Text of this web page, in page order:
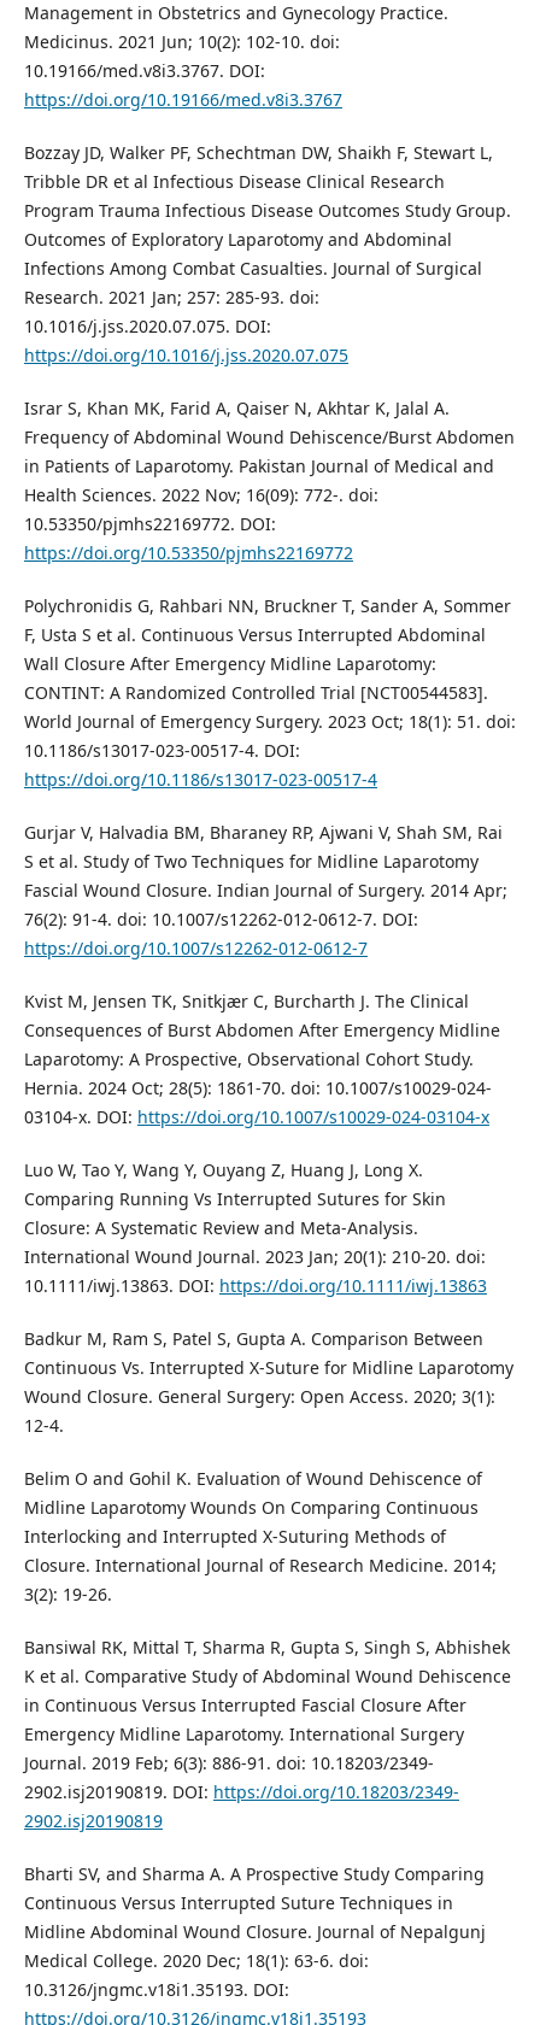
Management in Obstetrics and Gynecology Practice.
Medicinus. 2021 Jun; 10(2): 102-10. doi:
10.19166/med.v8i3.3767. DOI:
https://doi.org/10.19166/med.v8i3.3767
Bozzay JD, Walker PF, Schechtman DW, Shaikh F, Stewart L,
Tribble DR et al Infectious Disease Clinical Research
Program Trauma Infectious Disease Outcomes Study Group.
Outcomes of Exploratory Laparotomy and Abdominal
Infections Among Combat Casualties. Journal of Surgical
Research. 2021 Jan; 257: 285-93. doi:
10.1016/j.jss.2020.07.075. DOI:
https://doi.org/10.1016/j.jss.2020.07.075
Israr S, Khan MK, Farid A, Qaiser N, Akhtar K, Jalal A.
Frequency of Abdominal Wound Dehiscence/Burst Abdomen
in Patients of Laparotomy. Pakistan Journal of Medical and
Health Sciences. 2022 Nov; 16(09): 772-. doi:
10.53350/pjmhs22169772. DOI:
https://doi.org/10.53350/pjmhs22169772
Polychronidis G, Rahbari NN, Bruckner T, Sander A, Sommer
F, Usta S et al. Continuous Versus Interrupted Abdominal
Wall Closure After Emergency Midline Laparotomy:
CONTINT: A Randomized Controlled Trial [NCT00544583].
World Journal of Emergency Surgery. 2023 Oct; 18(1): 51. doi:
10.1186/s13017-023-00517-4. DOI:
https://doi.org/10.1186/s13017-023-00517-4
Gurjar V, Halvadia BM, Bharaney RP, Ajwani V, Shah SM, Rai
S et al. Study of Two Techniques for Midline Laparotomy
Fascial Wound Closure. Indian Journal of Surgery. 2014 Apr;
76(2): 91-4. doi: 10.1007/s12262-012-0612-7. DOI:
https://doi.org/10.1007/s12262-012-0612-7
Kvist M, Jensen TK, Snitkjær C, Burcharth J. The Clinical
Consequences of Burst Abdomen After Emergency Midline
Laparotomy: A Prospective, Observational Cohort Study.
Hernia. 2024 Oct; 28(5): 1861-70. doi: 10.1007/s10029-024-
03104-x. DOI: https://doi.org/10.1007/s10029-024-03104-x
Luo W, Tao Y, Wang Y, Ouyang Z, Huang J, Long X.
Comparing Running Vs Interrupted Sutures for Skin
Closure: A Systematic Review and Meta‐Analysis.
International Wound Journal. 2023 Jan; 20(1): 210-20. doi:
10.1111/iwj.13863. DOI: https://doi.org/10.1111/iwj.13863
Badkur M, Ram S, Patel S, Gupta A. Comparison Between
Continuous Vs. Interrupted X-Suture for Midline Laparotomy
Wound Closure. General Surgery: Open Access. 2020; 3(1):
12-4.
Belim O and Gohil K. Evaluation of Wound Dehiscence of
Midline Laparotomy Wounds On Comparing Continuous
Interlocking and Interrupted X-Suturing Methods of
Closure. International Journal of Research Medicine. 2014;
3(2): 19-26.
Bansiwal RK, Mittal T, Sharma R, Gupta S, Singh S, Abhishek
K et al. Comparative Study of Abdominal Wound Dehiscence
in Continuous Versus Interrupted Fascial Closure After
Emergency Midline Laparotomy. International Surgery
Journal. 2019 Feb; 6(3): 886-91. doi: 10.18203/2349-
2902.isj20190819. DOI: https://doi.org/10.18203/2349-
2902.isj20190819
Bharti SV, and Sharma A. A Prospective Study Comparing
Continuous Versus Interrupted Suture Techniques in
Midline Abdominal Wound Closure. Journal of Nepalgunj
Medical College. 2020 Dec; 18(1): 63-6. doi:
10.3126/jngmc.v18i1.35193. DOI:
https://doi.org/10.3126/jngmc.v18i1.35193